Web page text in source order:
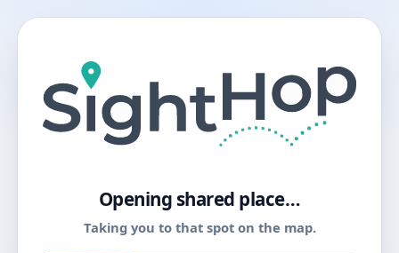
Opening shared place…
Taking you to that spot on the map.